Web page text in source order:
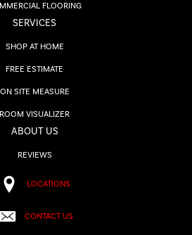
FLOORING
SERVICES
SHOP AT HOME
FREE ESTIMATE
ON SITE MEASURE
ROOM VISUALIZER
ABOUT US
REVIEWS
LOCATIONS
CONTACT US